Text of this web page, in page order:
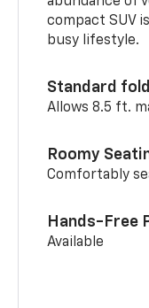
compact SUV
busy lifestyle.
Standard
Allows 8.5 ft.
Roomy
Comfortably
Hands-Free
Available